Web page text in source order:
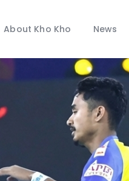
About Kho Kho News